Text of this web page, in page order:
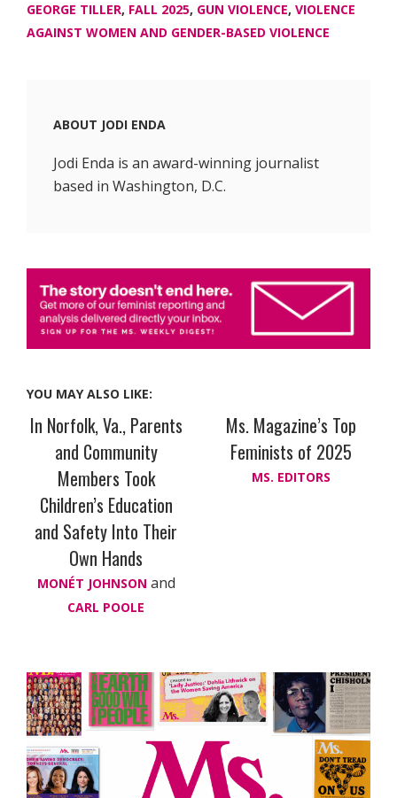
GEORGE TILLER, FALL 2025, GUN VIOLENCE, VIOLENCE
AGAINST WOMEN AND GENDER-BASED VIOLENCE
ABOUT JODI ENDA
Jodi Enda is an award-winning journalist
based in Washington, D.C.
YOU MAY ALSO LIKE:
In Norfolk, Va., Parents
and Community
Members Took
Children’s Education
and Safety Into Their
Own Hands
MONÉT JOHNSON and
CARL POOLE
Ms. Magazine’s Top
Feminists of 2025
MS. EDITORS